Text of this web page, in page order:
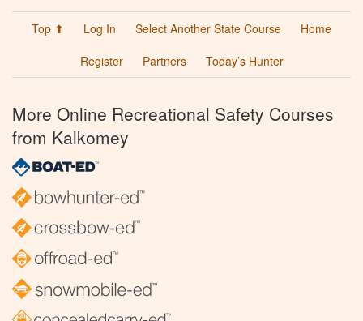
Top ⬆ Log In Select Another State Course
Home
Register
Partners Today’s Hunter
More Online Recreational Safety Courses
from Kalkomey